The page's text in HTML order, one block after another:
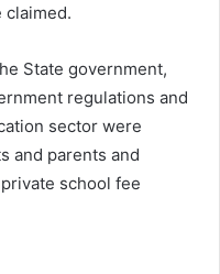
claimed.
State government,
regulations and
sector were
and parents and
school fee